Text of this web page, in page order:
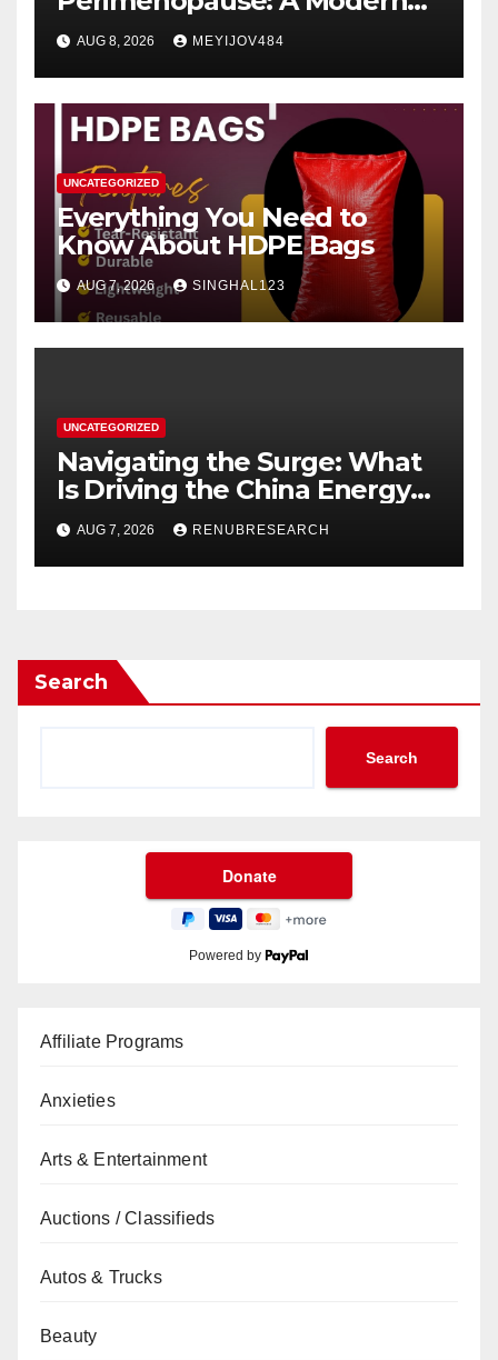
Women’s Health Perspective
AUG 8, 2026 MEYIJOV484
UNCATEGORIZED
Everything You Need to
Know About HDPE Bags
AUG 7, 2026 SINGHAL123
UNCATEGORIZED
Navigating the Surge: What
Is Driving the China Energy
Drinks Market Growth
Through 2034?
AUG 7, 2026 RENUBRESEARCH
Search
Search
Powered by
Affiliate Programs
Anxieties
Arts & Entertainment
Auctions / Classifieds
Autos & Trucks
Beauty